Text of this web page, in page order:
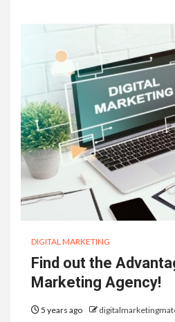
DIGITAL MARKETING
Find out the
Marketing Agency!
5 years ago